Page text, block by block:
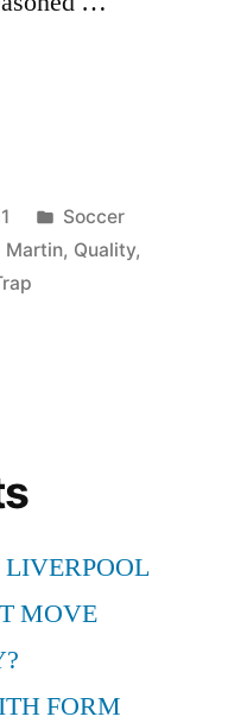
Posted
in
Soccer
Martin, Quality,
MOVE
FORM